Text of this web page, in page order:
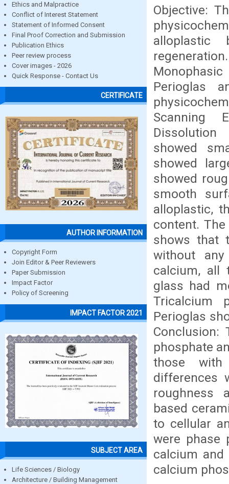
Ethics and Malpractice
Conflict of Interest Statement
Statement of Informed Consent
Final Proof Correction and Submission
Publication Ethics
Peer review process
Cover images - 2026
Quick Response - Contact Us
CERTIFICATE
AUTHOR INFORMATION
Copyright Form
Join Editor & Peer Reviewers
Paper Submission
Impact Factor
Policy of Screening
IMPACT FACTOR 2021
SUBJECT AREA
Life Sciences / Biology
Architecture / Building Management
Objective:
alloplastic
Perioglas
Scanning
Dissolution
showed
showed
showed
smooth
alloplastic,
content.
shows that
without
calcium, all
glass had
Tricalcium
Perioglas
Conclusion:
phosphate
those with
differences
roughness
based
to cellular
were phase
calcium
calcium